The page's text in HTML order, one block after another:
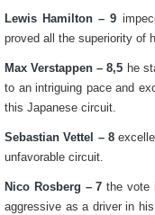
Lewis Hamilton – 9
proved all the superiority of
Max Verstappen – 8,5 he
to an intriguing pace and
this Japanese circuit.
Sebastian Vettel – 8
unfavorable circuit.
Nico Rosberg – 7 the vote
aggressive as a driver in